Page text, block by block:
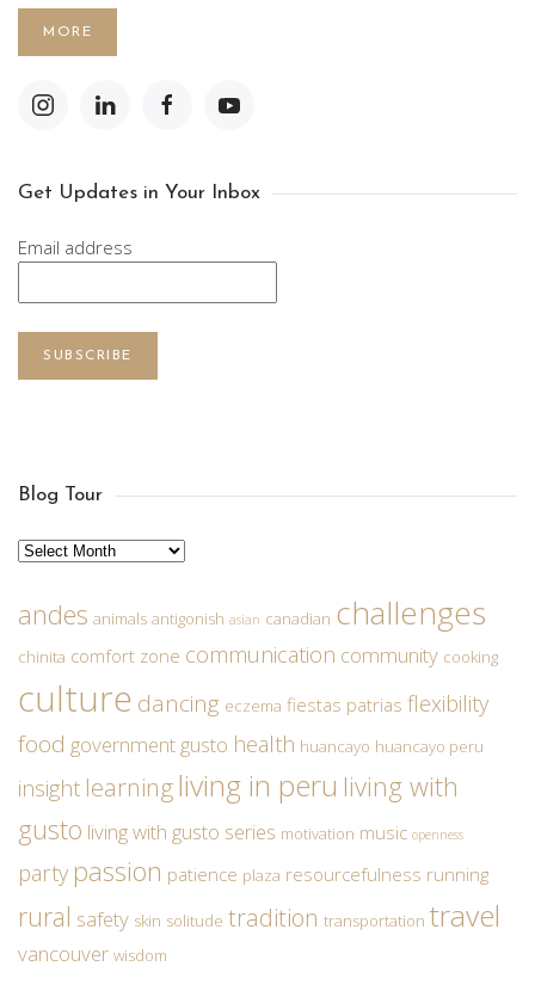
MORE
Get Updates in Your Inbox
Email address
SUBSCRIBE
Blog Tour
Archives
andes animals antigonish asian canadian challenges
chinita comfort zone communication community cooking
culture dancing eczema fiestas patrias flexibility
food government gusto health huancayo huancayo peru
insight learningliving in peru living with
gusto living with gusto series motivation music openness
party passion patience plaza resourcefulness running
rural safety skin solitude tradition transportation travel
vancouver wisdom